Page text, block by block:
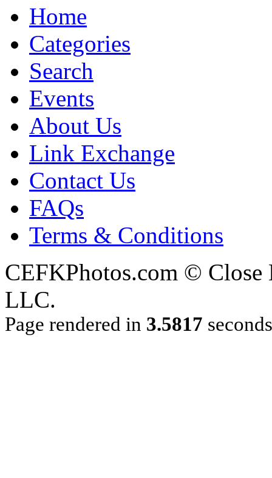
Home
Categories
Search
Events
About Us
Link Exchange
Contact Us
FAQs
Terms & Conditions
CEFKPhotos.com ©
LLC.
Page rendered in 3.5817 seconds